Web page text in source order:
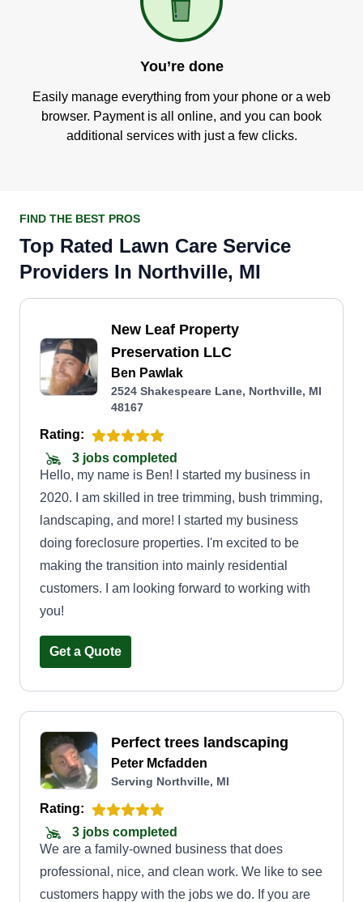
You’re done
Easily manage everything from your phone or a web
browser. Payment is all online, and you can book
additional services with just a few clicks.
FIND THE BEST PROS
Top Rated Lawn Care Service
Providers In Northville, MI
New Leaf Property
Preservation LLC
Ben Pawlak
2524 Shakespeare Lane, Northville, MI
48167
Rating:
3 jobs completed
Hello, my name is Ben! I started my business in
2020. I am skilled in tree trimming, bush trimming,
landscaping, and more! I started my business
doing foreclosure properties. I'm excited to be
making the transition into mainly residential
customers. I am looking forward to working with
you!
Get a Quote
Perfect trees landscaping
Peter Mcfadden
Serving Northville, MI
Rating:
3 jobs completed
We are a family-owned business that does
professional, nice, and clean work. We like to see
customers happy with the jobs we do. If you are